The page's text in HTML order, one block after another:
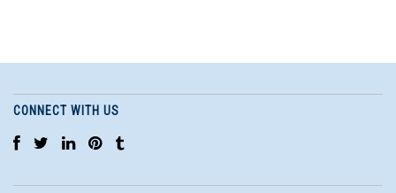
CONNECT WITH US